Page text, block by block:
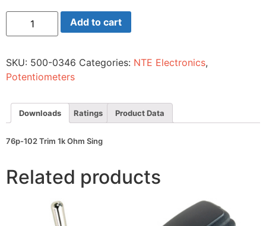
76p-
Trim
Sing
quantity
Add to cart
SKU: 500-0346 Categories: NTE Electronics,
Potentiometers
Downloads Ratings Product Data
76p-102 Trim 1k Ohm Sing
Related products